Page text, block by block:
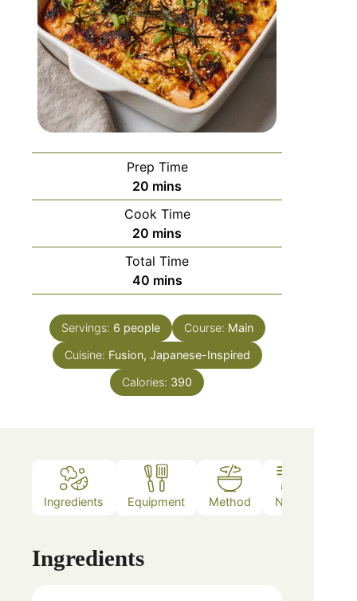
Prep Time
20 mins
Cook Time
20 mins
Total Time
40 mins
Servings: 6 people Course: Main
Cuisine: Fusion, Japanese-Inspired
Calories: 390
Ingredients Equipment Method Notes
Ingredients